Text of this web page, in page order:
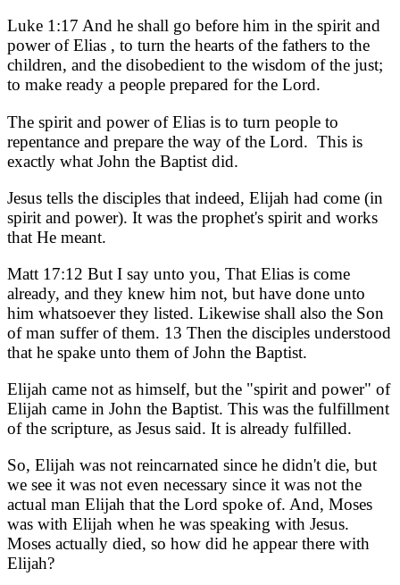
Luke 1:17 And he shall go before him in the spirit and
power of Elias , to turn the hearts of the fathers to the
children, and the disobedient to the wisdom of the just;
to make ready a people prepared for the Lord.
The spirit and power of Elias is to turn people to
repentance and prepare the way of the Lord. This is
exactly what John the Baptist did.
Jesus tells the disciples that indeed, Elijah had come (in
spirit and power). It was the prophet's spirit and works
that He meant.
Matt 17:12 But I say unto you, That Elias is come
already, and they knew him not, but have done unto
him whatsoever they listed. Likewise shall also the Son
of man suffer of them. 13 Then the disciples understood
that he spake unto them of John the Baptist.
Elijah came not as himself, but the "spirit and power" of
Elijah came in John the Baptist. This was the fulfillment
of the scripture, as Jesus said. It is already fulfilled.
So, Elijah was not reincarnated since he didn't die, but
we see it was not even necessary since it was not the
actual man Elijah that the Lord spoke of. And, Moses
was with Elijah when he was speaking with Jesus.
Moses actually died, so how did he appear there with
Elijah?